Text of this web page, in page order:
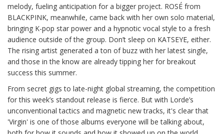
melody, fueling anticipation for a bigger project. ROSÉ from
BLACKPINK, meanwhile, came back with her own solo material,
bringing K-pop star power and a hypnotic vocal style to a fresh
audience outside of the group. Don’t sleep on KATSEYE, either.
The rising artist generated a ton of buzz with her latest single,
and those in the know are already tipping her for breakout
success this summer.
From secret gigs to late-night global streaming, the competition
for this week’s standout release is fierce. But with Lorde’s
unconventional tactics and magnetic new tracks, it's clear that
'Virgin' is one of those albums everyone will be talking about,